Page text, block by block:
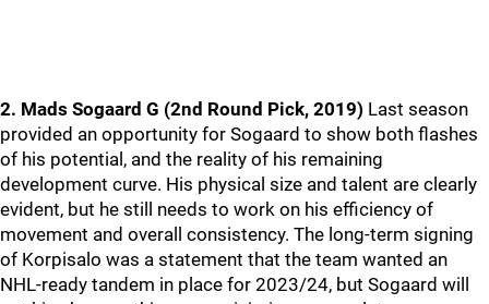
2. Mads Sogaard G (2nd Round Pick, 2019) Last season
provided an opportunity for Sogaard to show both flashes
of his potential, and the reality of his remaining
development curve. His physical size and talent are clearly
evident, but he still needs to work on his efficiency of
movement and overall consistency. The long-term signing
of Korpisalo was a statement that the team wanted an
NHL-ready tandem in place for 2023/24, but Sogaard will